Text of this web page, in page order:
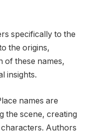
specifically to the
the origins,
of these names,
insights.
names are
the scene, creating
Authors